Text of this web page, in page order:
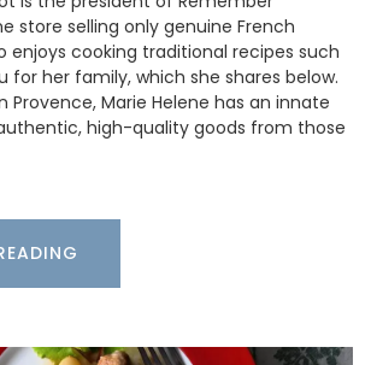
store selling only genuine French
enjoys cooking traditional recipes such
for her family, which she shares below.
Provence, Marie Helene has an innate
high-quality goods from those